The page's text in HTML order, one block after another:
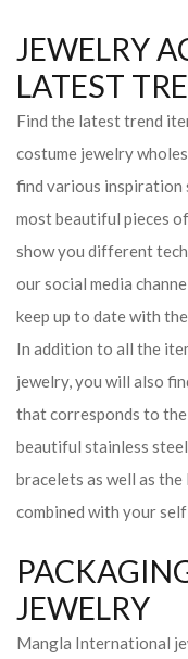
JEWELRY
LATEST
Find the latest trend
costume jewelry
find various
most beautiful pieces
show you different
our social media
keep up to date with
In addition to all the
jewelry, you will also
that corresponds to
beautiful stainless
bracelets as well as
combined with your
JEWELRY
Mangla International